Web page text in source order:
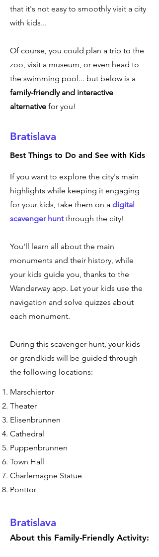
that it's not easy to smoothly visit a city
with kids...
Of course, you could plan a trip to the
zoo, visit a museum, or even head to
the swimming pool... but below is a
family-friendly and interactive
alternative for you!
Bratislava
Best Things to Do and See with Kids
If you want to explore the city's main
highlights while keeping it engaging
for your kids, take them on a digital
scavenger huntthrough the city!
You'll learn all about the main
monuments and their history, while
your kids guide you, thanks to the
Wanderway app. Let your kids use the
navigation and solve quizzes about
each monument.
During this scavenger hunt, your kids
or grandkids will be guided through
the following locations:
Marschiertor
Theater
Elisenbrunnen
Cathedral
Puppenbrunnen
Town Hall
Charlemagne Statue
Ponttor
Bratislava
About this Family-Friendly Activity: